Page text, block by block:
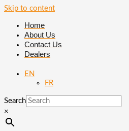
Skip to content
Home
About Us
Contact Us
Dealers
EN
FR
Search
×